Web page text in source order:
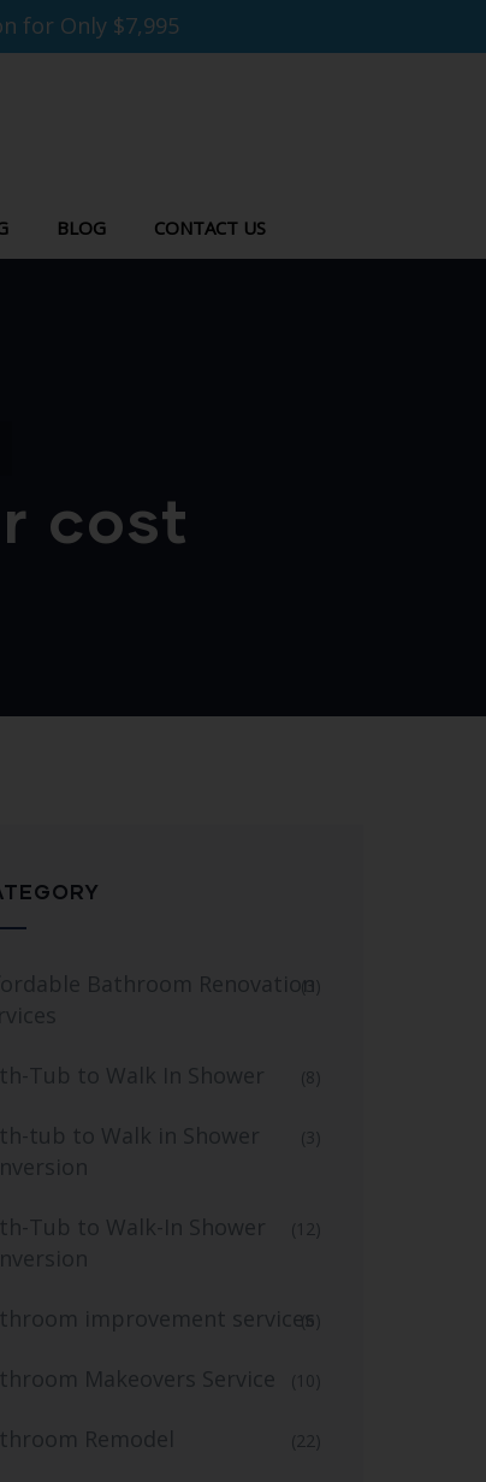
for Only $7,995
BLOG CONTACT US
cost
Bathroom Renovation
(3)
Tub to Walk In Shower (8)
tub to Walk in Shower
(3)
Tub to Walk-In Shower
(12)
improvement services
(6)
Makeovers Service (10)
Remodel (22)